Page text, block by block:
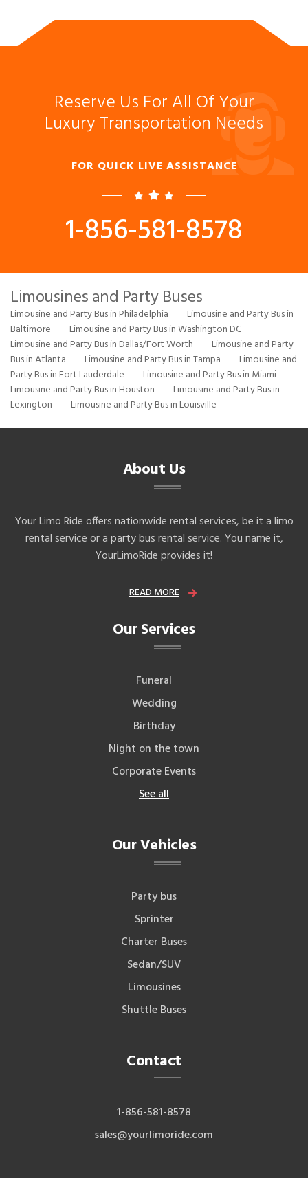
Reserve Us For All Of Your
Luxury Transportation Needs
FOR QUICK LIVE ASSISTANCE
1-856-581-8578
Limousines and Party Buses
Limousine and Party Bus in Philadelphia
Limousine and Party Bus in
Baltimore
Limousine and Party Bus in Washington DC
Limousine and Party Bus in Dallas/Fort Worth
Limousine and Party
Bus in Atlanta
Limousine and Party Bus in Tampa
Limousine and
Party Bus in Fort Lauderdale
Limousine and Party Bus in Miami
Limousine and Party Bus in Houston
Limousine and Party Bus in
Lexington
Limousine and Party Bus in Louisville
About Us
Your Limo Ride offers nationwide rental services, be it a limo
rental service or a party bus rental service. You name it,
YourLimoRide provides it!
READ MORE
Our Services
Funeral
Wedding
Birthday
Night on the town
Corporate Events
See all
Our Vehicles
Party bus
Sprinter
Charter Buses
Sedan/SUV
Limousines
Shuttle Buses
Contact
1-856-581-8578
sales@yourlimoride.com